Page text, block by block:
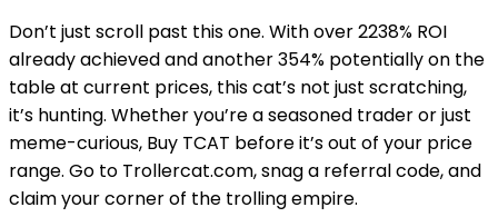
Don’t just scroll past this one. With over 2238% ROI
already achieved and another 354% potentially on the
table at current prices, this cat’s not just scratching,
it’s hunting. Whether you’re a seasoned trader or just
meme-curious, Buy TCAT before it’s out of your price
range. Go to Trollercat.com, snag a referral code, and
claim your corner of the trolling empire.